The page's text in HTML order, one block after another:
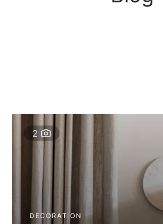
2
DECORATION